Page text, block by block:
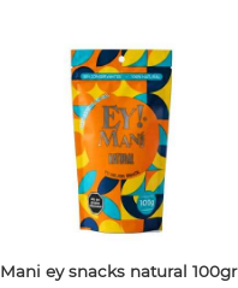
Mani ey snacks natural 100gr